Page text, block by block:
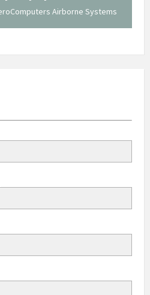
Airborne Systems